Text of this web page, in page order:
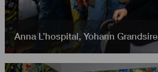
Anna L’hospital, Yohann Grandsire